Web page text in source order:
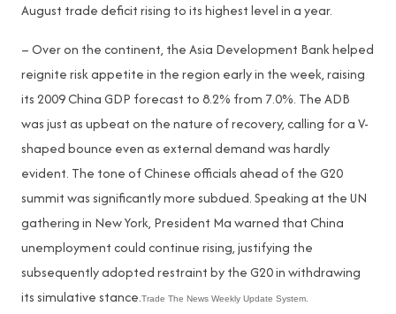
August trade deficit rising to its highest level in a year.
– Over on the continent, the Asia Development Bank helped
reignite risk appetite in the region early in the week, raising
its 2009 China GDP forecast to 8.2% from 7.0%. The ADB
was just as upbeat on the nature of recovery, calling for a V-
shaped bounce even as external demand was hardly
evident. The tone of Chinese officials ahead of the G20
summit was significantly more subdued. Speaking at the UN
gathering in New York, President Ma warned that China
unemployment could continue rising, justifying the
subsequently adopted restraint by the G20 in withdrawing
its simulative stance.Trade The News Weekly Update System.